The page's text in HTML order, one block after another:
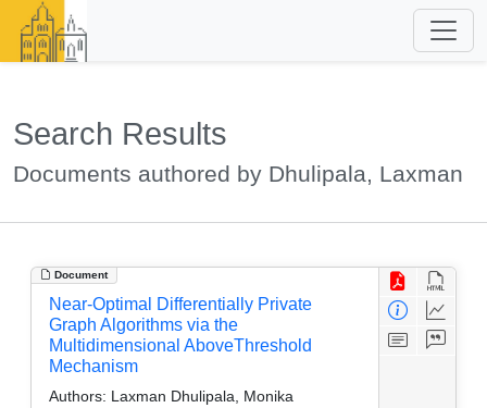
Search Results
Documents authored by Dhulipala, Laxman
Document
Near-Optimal Differentially Private
Graph Algorithms via the
Multidimensional AboveThreshold
Mechanism
Authors: Laxman Dhulipala, Monika